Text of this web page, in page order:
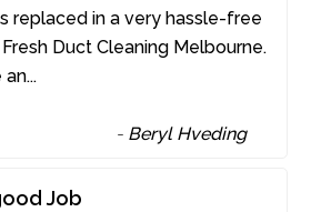
replaced in a very hassle-free
Duct Cleaning Melbourne.
an...
- Beryl Hveding
Job